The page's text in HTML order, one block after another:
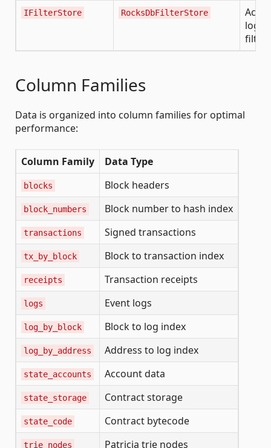
IFilterStore RocksDbFilterStore
log/
filters
Column Families
Data is organized into column families for optimal
performance:
Column Family Data Type
blocks Block headers
block_numbers Block number to hash index
transactions Signed transactions
tx_by_block Block to transaction index
receipts Transaction receipts
logs Event logs
log_by_block Block to log index
log_by_address Address to log index
state_accounts Account data
state_storage Contract storage
state_code Contract bytecode
trie_nodes Patricia trie nodes